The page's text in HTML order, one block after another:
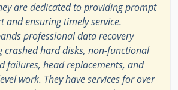
are dedicated to providing prompt
and ensuring timely service.
professional data recovery
crashed hard disks, non-functional
failures, head replacements, and
work. They have services for over